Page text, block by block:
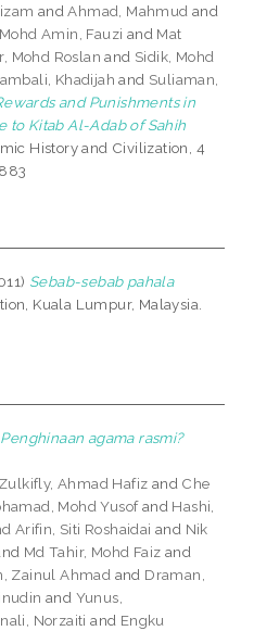
andAhmad, Mahmudand
Mohd Amin, Fauzi and Mat
Mohd Roslanand Sidik, Mohd
Khadijahand Suliaman,
and Punishments in
to Kitab Al-Adab of Sahih
History and Civilization, 4
Sebab-sebab pahala
Kuala Lumpur, Malaysia.
Penghinaan agama rasmi?
Zulkifly, Ahmad Hafiz and Che
Mohd Yusofand Hashi,
Arifin, Siti Roshaidai and Nik
Md Tahir, Mohd Faiz and
Zainul Ahmad and Draman,
and Yunus,
Norzaiti and Engku